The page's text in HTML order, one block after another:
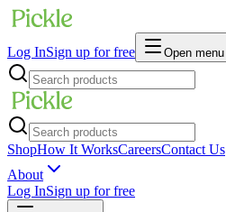
Log InSign up for free Open menu
ShopHow It WorksCareersContact Us
About
Log InSign up for free